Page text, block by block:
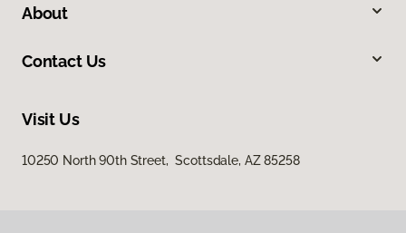
About
Contact Us
Visit Us
10250 North 90th Street, Scottsdale, AZ 85258